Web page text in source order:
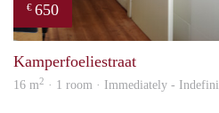
€ 650
Kamperfoeliestraat
16 m2 · 1 room · Immediately -